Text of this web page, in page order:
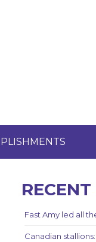
Fast Amy led all
Canadian